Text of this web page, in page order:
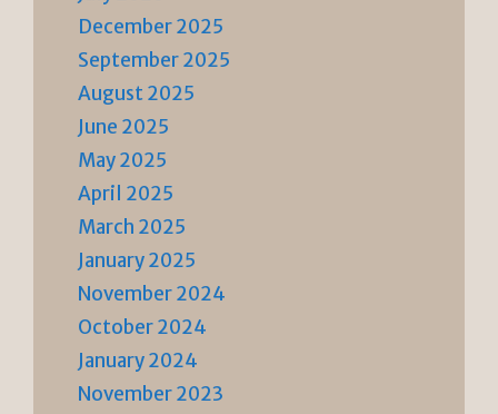
December 2025
September 2025
August 2025
June 2025
May 2025
April 2025
March 2025
January 2025
November 2024
October 2024
January 2024
November 2023